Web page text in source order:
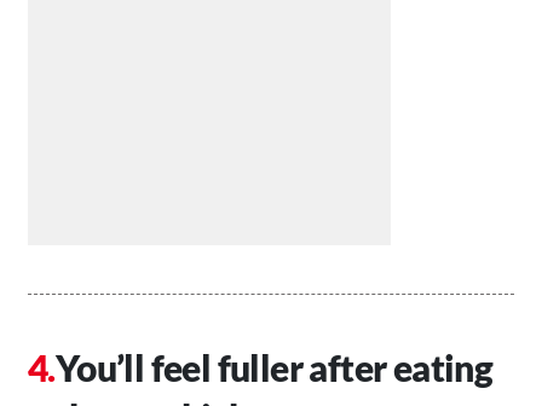
You’ll feel fuller after eating